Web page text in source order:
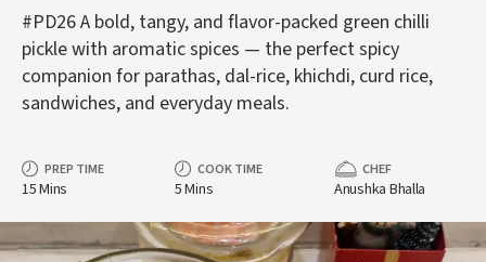
#PD26 A bold, tangy, and flavor-packed green chilli
pickle with aromatic spices — the perfect spicy
companion for parathas, dal-rice, khichdi, curd rice,
sandwiches, and everyday meals.
PREP TIME
15 Mins
COOK TIME
5 Mins
CHEF
Anushka Bhalla